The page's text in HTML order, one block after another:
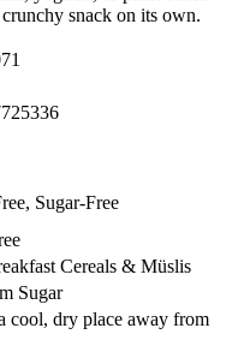
snack on its own.
Sugar-Free
Cereals & Müslis
Sugar
cool, dry place away from